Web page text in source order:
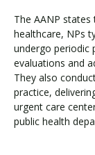
The AANP
healthcare, NPs
undergo periodic
evaluations and
They also
practice,
urgent care
public health